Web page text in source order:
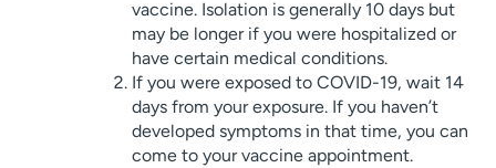
vaccine. Isolation is generally 10 days but
may be longer if you were hospitalized or
have certain medical conditions.
If you were exposed to COVID-19, wait 14
days from your exposure. If you haven’t
developed symptoms in that time, you can
come to your vaccine appointment.